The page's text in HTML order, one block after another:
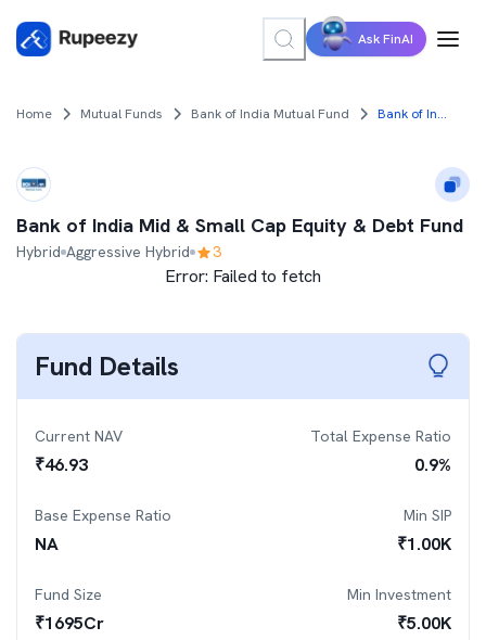
Ask FinAI
Home Mutual Funds Bank of India Mutual Fund Bank of India Mid & Small Cap Equity & Debt Fund
Bank of India Mid & Small Cap Equity & Debt Fund
Hybrid Aggressive Hybrid 3
Error: Failed to fetch
Fund Details
Current NAV
₹46.93
Total Expense Ratio
0.9%
Base Expense Ratio
NA
Min SIP
₹1.00K
Fund Size
₹1695Cr
Min Investment
₹5.00K